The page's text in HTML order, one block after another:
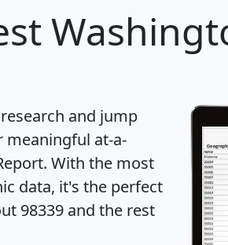
and jump
at-a-
. With the most
data, it's the perfect
98339 and the rest